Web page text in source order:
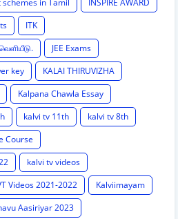
in Tamil
INSPIRE AWARD
ITK
JEE Exams
key
KALAI THIRUVIZHA
Kalpana Chawla Essay
kalvi tv 11th
kalvi tv 8th
Course
kalvi tv videos
Videos 2021-2022
Kalviimayam
Aasiriyar 2023